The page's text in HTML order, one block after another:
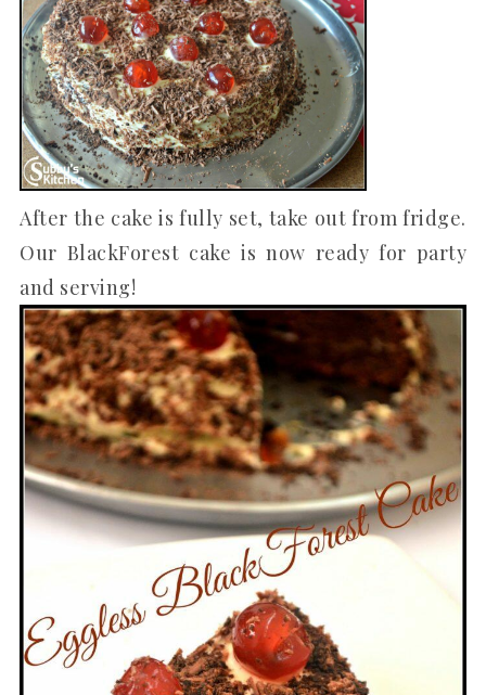
After the cake is fully set, take out from fridge.
Our BlackForest cake is now ready for party
and serving!